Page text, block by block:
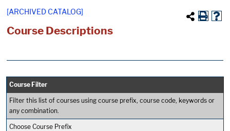
[ARCHIVED CATALOG]
Course Descriptions
Course Filter
Filter this list of courses using course prefix, course code, keywords or
any combination.
Choose Course Prefix